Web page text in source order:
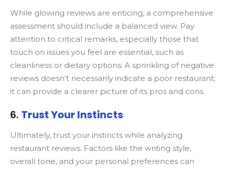
While glowing reviews are enticing, a comprehensive
assessment should include a balanced view. Pay
attention to critical remarks, especially those that
touch on issues you feel are essential, such as
cleanliness or dietary options. A sprinkling of negative
reviews doesn’t necessarily indicate a poor restaurant;
it can provide a clearer picture of its pros and cons.
6. Trust Your Instincts
Ultimately, trust your instincts while analyzing
restaurant reviews. Factors like the writing style,
overall tone, and your personal preferences can